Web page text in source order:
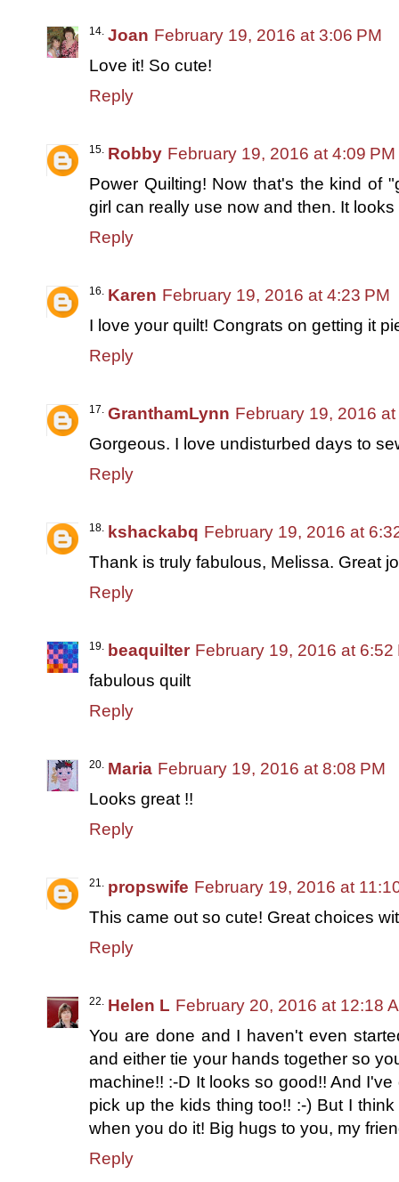
Joan February 19, 2016 at 3:06 PM
Love it! So cute!
Reply
Robby February 19, 2016 at 4:09 PM
Power Quilting! Now that's the kind of
girl can really use now and then. It looks
Reply
Karen February 19, 2016 at 4:23 PM
I love your quilt! Congrats on getting it
Reply
GranthamLynn February 19, 2016
Gorgeous. I love undisturbed days to
Reply
kshackabq February 19, 2016 at
Thank is truly fabulous, Melissa. Great
Reply
beaquilter February 19, 2016 at 6:52
fabulous quilt
Reply
Maria February 19, 2016 at 8:08 PM
Looks great !!
Reply
propswife February 19, 2016 at
This came out so cute! Great choices
Reply
Helen L February 20, 2016 at 12:18
You are done and I haven't even
and either tie your hands together so
machine!! :-D It looks so good!! And
pick up the kids thing too!! :-) But I
when you do it! Big hugs to you, my
Reply